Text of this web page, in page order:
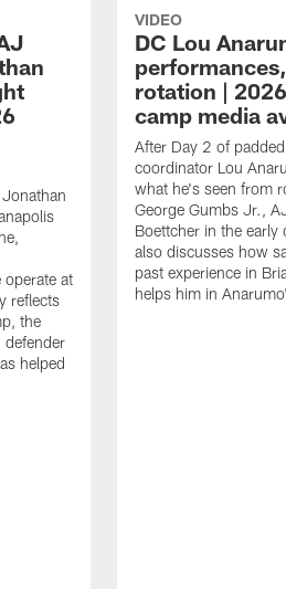
at
reflects
the
defender
helped
VIDEO
DC Lou
rotation |
camp media
After Day 2 of
coordinator Lou
what he's seen from
George Gumbs Jr.,
Boettcher in the early
also discusses how
past experience in
helps him in